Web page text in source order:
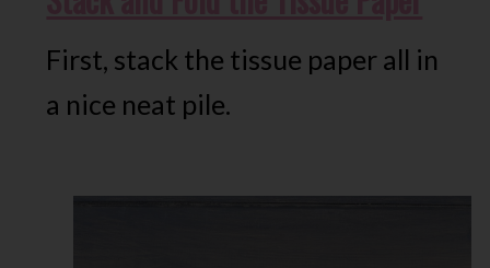
First, stack the tissue paper all in
a nice neat pile.